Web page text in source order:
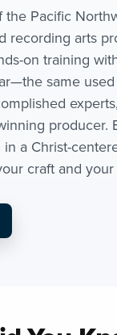
Pacific
recording arts
on training
same
producer.
a Christ-
craft and your